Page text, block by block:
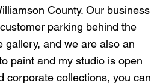
County. Our business
parking behind the
gallery, and we are also an
paint and my studio is open
corporate collections, you can